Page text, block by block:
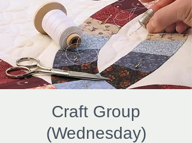
Craft Group
(Wednesday)